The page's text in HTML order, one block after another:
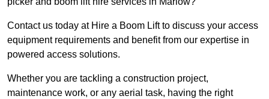
Contact us today at Hire a Boom Lift to discuss your access
equipment requirements and benefit from our expertise in
powered access solutions.
Whether you are tackling a construction project,
maintenance work, or any aerial task, having the right